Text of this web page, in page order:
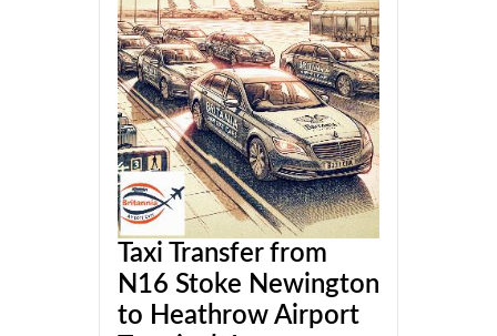
Taxi Transfer from
N16 Stoke Newington
to Heathrow Airport